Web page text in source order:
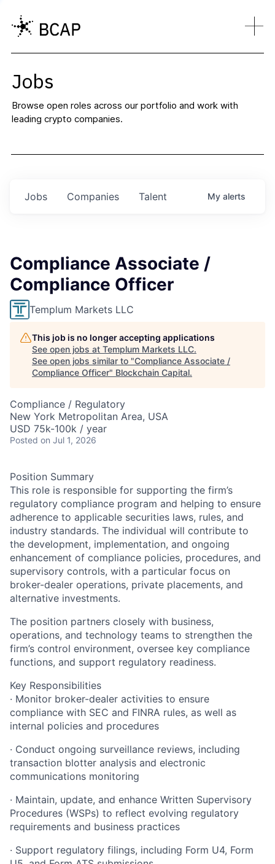
Jobs
Browse open roles across our portfolio and work with
leading crypto companies.
Jobs Companies Talent My alerts
Compliance Associate /
Compliance Officer
Templum Markets LLC
This job is no longer accepting applications
See open jobs at Templum Markets LLC.
See open jobs similar to "Compliance Associate /
Compliance Officer" Blockchain Capital.
Compliance / Regulatory
New York Metropolitan Area, USA
USD 75k-100k / year
Posted on Jul 1, 2026
Position Summary
This role is responsible for supporting the firm’s
regulatory compliance program and helping to ensure
adherence to applicable securities laws, rules, and
industry standards. The individual will contribute to
the development, implementation, and ongoing
enhancement of compliance policies, procedures, and
supervisory controls, with a particular focus on
broker-dealer operations, private placements, and
alternative investments.
The position partners closely with business,
operations, and technology teams to strengthen the
firm’s control environment, oversee key compliance
functions, and support regulatory readiness.
Key Responsibilities
· Monitor broker-dealer activities to ensure
compliance with SEC and FINRA rules, as well as
internal policies and procedures
· Conduct ongoing surveillance reviews, including
transaction blotter analysis and electronic
communications monitoring
· Maintain, update, and enhance Written Supervisory
Procedures (WSPs) to reflect evolving regulatory
requirements and business practices
· Support regulatory filings, including Form U4, Form